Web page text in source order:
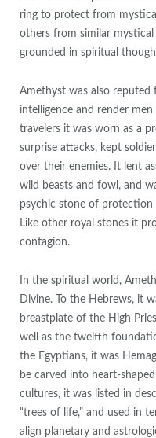
ring to protect from
others from similar
grounded in spiritual
Amethyst was also reputed
intelligence and render
travelers it was worn as a
surprise attacks, kept
over their enemies. It lent
wild beasts and fowl, and
psychic stone of protection
Like other royal stones it
contagion.
In the spiritual world,
Divine. To the Hebrews, it
breastplate of the High
well as the twelfth
the Egyptians, it was
be carved into heart-
cultures, it was listed in
“trees of life,” and used in
align planetary and